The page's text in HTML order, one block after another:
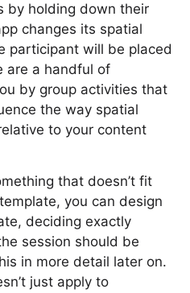
by holding down their
changes its spatial
participant will be placed
are a handful of
by group activities that
the way spatial
to your content
that doesn’t fit
you can design
deciding exactly
session should be
in more detail later on.
just apply to